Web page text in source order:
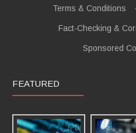
Terms & Conditions ·
Fact-Checking &
Sponsored
FEATURED